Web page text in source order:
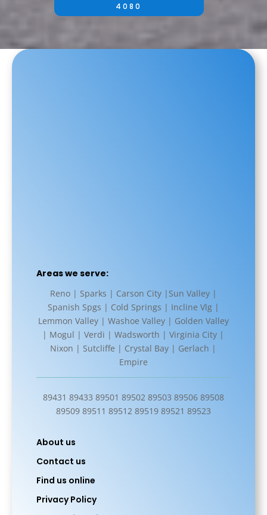
4080
Areas we serve:
Reno | Sparks | Carson City |Sun Valley |
Spanish Spgs | Cold Springs | Incline Vlg |
Lemmon Valley | Washoe Valley | Golden Valley
| Mogul | Verdi | Wadsworth | Virginia City |
Nixon | Sutcliffe | Crystal Bay | Gerlach |
Empire
89431 89433 89501 89502 89503 89506 89508
89509 89511 89512 89519 89521 89523
About us
Contact us
Find us online
Privacy Policy